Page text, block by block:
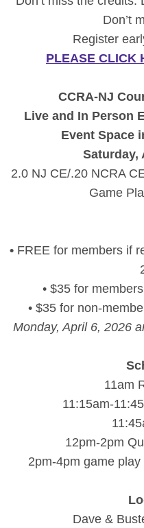
Don’t
Register
PLEASE CLICK
CCRA-NJ
Live and In Person
Event Space
Saturday,
2.0 NJ CE/.20 NCRA
Game
• FREE for members if
• $35 for
• $35 for non-
Monday, April 6, 2026
11am
11:15am-
12pm-2pm
2pm-4pm game
Dave &